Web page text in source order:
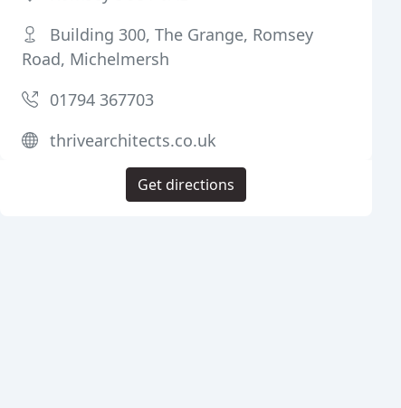
Building 300, The Grange, Romsey
Road, Michelmersh
01794 367703
thrivearchitects.co.uk
Get directions